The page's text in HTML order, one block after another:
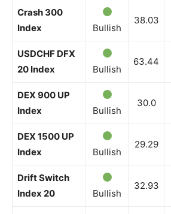
Crash 300
Index
Bullish
38.03
USDCHF DFX
20 Index
Bullish
63.44
DEX 900 UP
Index
Bullish
30.0
DEX 1500 UP
Index
Bullish
29.29
Drift Switch
Index 20
Bullish
32.93